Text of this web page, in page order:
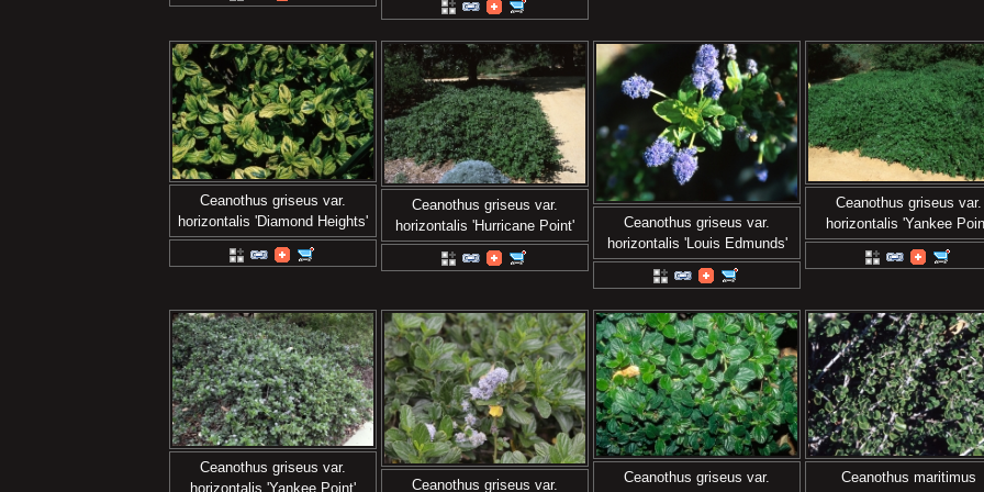
Ceanothus griseus var.
horizontalis 'Diamond Heights'
Ceanothus griseus var.
horizontalis 'Hurricane Point'
Ceanothus griseus var.
horizontalis 'Louis Edmunds'
Ceanothus griseus var.
horizontalis 'Yankee
Ceanothus griseus var.
horizontalis 'Yankee Point'
Ceanothus griseus var.
Ceanothus griseus var.
Ceanothus maritimus